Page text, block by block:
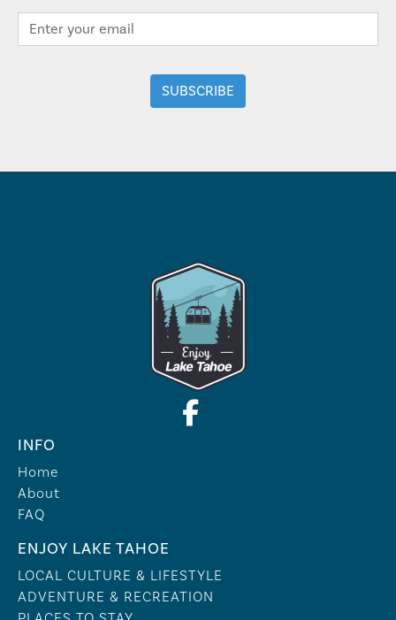
INFO
Home
About
FAQ
ENJOY LAKE TAHOE
LOCAL CULTURE & LIFESTYLE
ADVENTURE & RECREATION